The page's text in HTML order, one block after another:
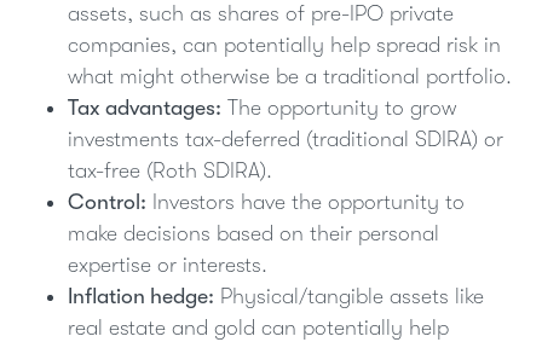
assets, such as shares of pre-IPO private
companies, can potentially help spread risk in
what might otherwise be a traditional portfolio.
Tax advantages: The opportunity to grow
investments tax-deferred (traditional SDIRA) or
tax-free (Roth SDIRA).
Control: Investors have the opportunity to
make decisions based on their personal
expertise or interests.
Inflation hedge: Physical/tangible assets like
real estate and gold can potentially help